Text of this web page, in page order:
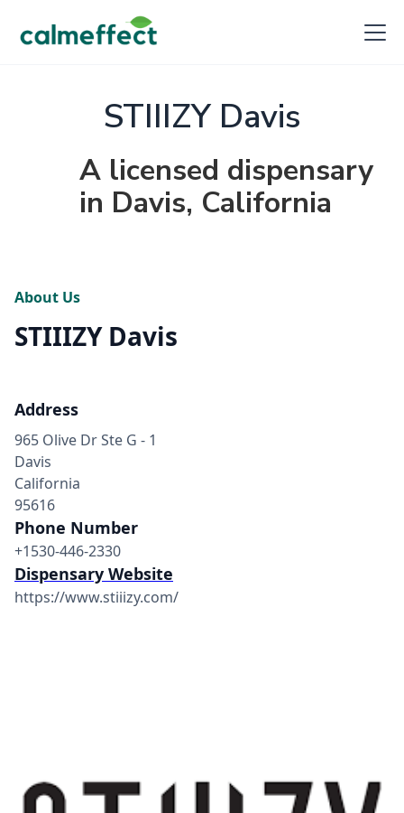
STIIIZY Davis
A licensed dispensary
in Davis, California
About Us
STIIIZY Davis
Address
965 Olive Dr Ste G - 1
Davis
California
95616
Phone Number
+1530-446-2330
Dispensary Website
https://www.stiiizy.com/